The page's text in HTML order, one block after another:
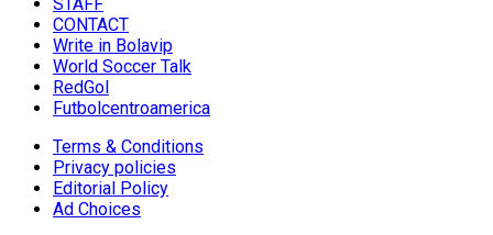
CONTACT
Write in Bolavip
World Soccer Talk
RedGol
Futbolcentroamerica
Terms & Conditions
Privacy policies
Editorial Policy
Ad Choices